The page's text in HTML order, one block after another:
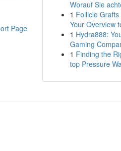
Page
Worauf Sie
1 Follicle
Your Overview
1 Hydra888:
Gaming
1 Finding the
top Pressure